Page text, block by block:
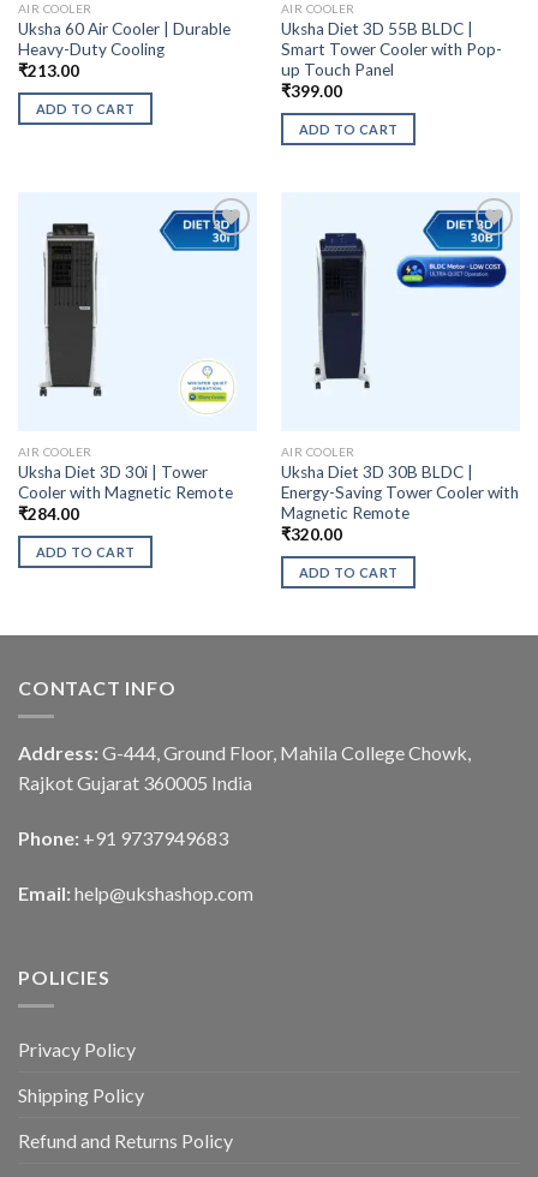
AIR COOLER
Uksha 60 Air Cooler | Durable
Heavy-Duty Cooling
₹213.00
ADD TO CART
AIR COOLER
Uksha Diet 3D 55B BLDC |
Smart Tower Cooler with Pop-
up Touch Panel
₹399.00
ADD TO CART
AIR COOLER
Uksha Diet 3D 30i | Tower
Cooler with Magnetic Remote
₹284.00
ADD TO CART
AIR COOLER
Uksha Diet 3D 30B BLDC |
Energy-Saving Tower Cooler with
Magnetic Remote
₹320.00
ADD TO CART
CONTACT INFO
Address: G-444, Ground Floor, Mahila College Chowk,
Rajkot Gujarat 360005 India
Phone: +91 9737949683
Email: help@ukshashop.com
POLICIES
Privacy Policy
Shipping Policy
Refund and Returns Policy